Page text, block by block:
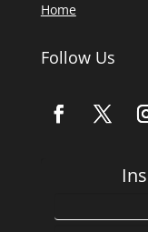
Home
Follow Us